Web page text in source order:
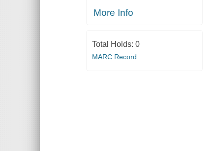
More Info
Total Holds: 0
MARC Record